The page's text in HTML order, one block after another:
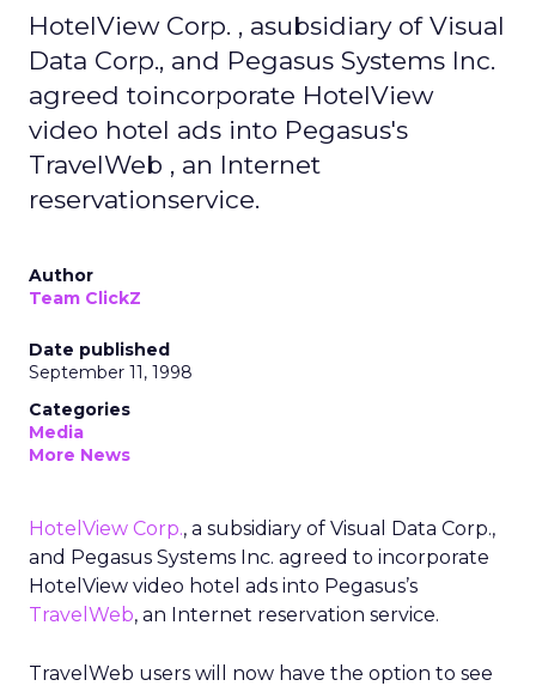
HotelView Corp. , asubsidiary of Visual
Data Corp., and Pegasus Systems Inc.
agreed toincorporate HotelView
video hotel ads into Pegasus's
TravelWeb , an Internet
reservationservice.
Author
Team ClickZ
Date published
September 11, 1998
Categories
Media
More News
HotelView Corp., a subsidiary of Visual Data Corp.,
and Pegasus Systems Inc. agreed to incorporate
HotelView video hotel ads into Pegasus’s
TravelWeb, an Internet reservation service.
TravelWeb users will now have the option to see